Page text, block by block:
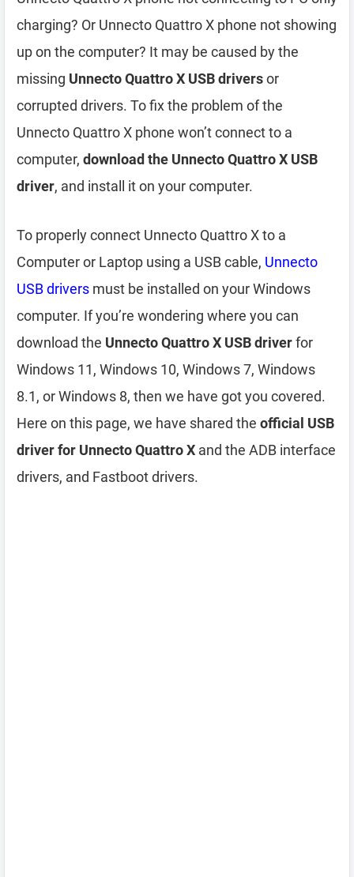
charging? Or Unnecto Quattro X phone not showing
up on the computer? It may be caused by the
missing Unnecto Quattro X USB driversor
corrupted drivers. To fix the problem of the
Unnecto Quattro X phone won’t connect to a
computer, download the Unnecto Quattro X USB
driver, and install it on your computer.
To properly connect Unnecto Quattro X to a
Computer or Laptop using a USB cable, Unnecto
USB drivers must be installed on your Windows
computer. If you’re wondering where you can
download the Unnecto Quattro X USB driverfor
Windows 11, Windows 10, Windows 7, Windows
8.1, or Windows 8, then we have got you covered.
Here on this page, we have shared the official USB
driver for Unnecto Quattro X and the ADB interface
drivers, and Fastboot drivers.